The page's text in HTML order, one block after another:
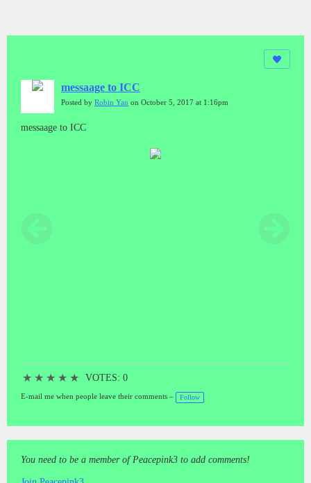
messaage to ICC
Posted by Robin Yan on October 5, 2017 at 1:16pm
messaage to ICC
★ ★ ★ ★ ★ VOTES: 0
E-mail me when people leave their comments – Follow
You need to be a member of Peacepink3 to add comments!